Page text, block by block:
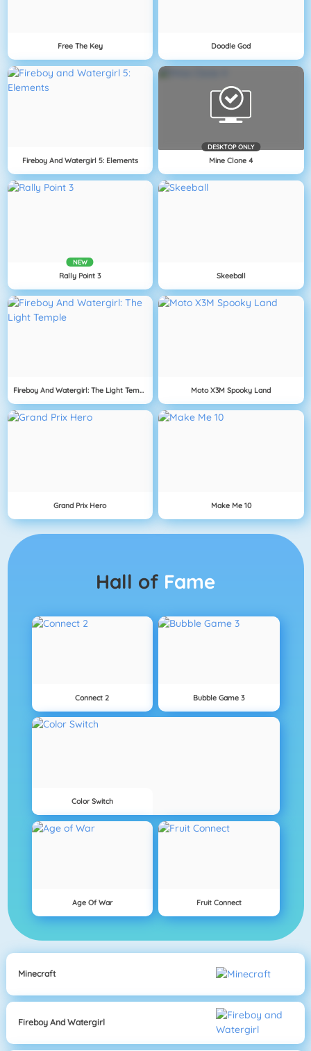
Free The Key Doodle God
Fireboy And Watergirl 5: Elements
DESKTOP ONLY
Mine Clone 4
NEW
Rally Point 3 Skeeball
Fireboy And Watergirl: The Light Temple Moto X3M Spooky Land
Grand Prix Hero Make Me 10
Hall of Fame
Connect 2 Bubble Game 3
Color Switch
Age Of War Fruit Connect
Minecraft
Fireboy And Watergirl